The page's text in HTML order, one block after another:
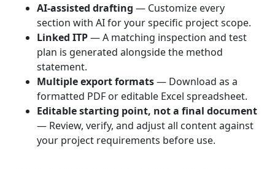
AI-assisted drafting — Customize every
section with AI for your specific project scope.
Linked ITP— A matching inspection and test
plan is generated alongside the method
statement.
Multiple export formats— Download as a
formatted PDF or editable Excel spreadsheet.
Editable starting point, not a final document
— Review, verify, and adjust all content against
your project requirements before use.